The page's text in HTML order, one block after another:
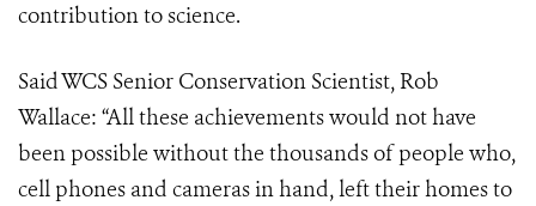
contribution to science.
Said WCS Senior Conservation Scientist, Rob
Wallace: “All these achievements would not have
been possible without the thousands of people who,
cell phones and cameras in hand, left their homes to